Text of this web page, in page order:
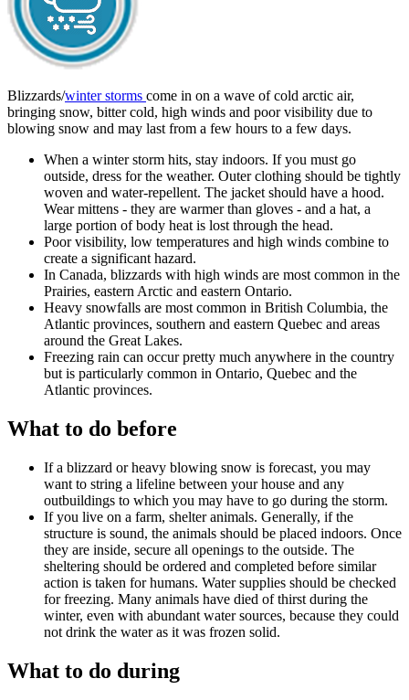
Blizzards/winter storms come in on a wave of cold arctic air,
bringing snow, bitter cold, high winds and poor visibility due to
blowing snow and may last from a few hours to a few days.
When a winter storm hits, stay indoors. If you must go
outside, dress for the weather. Outer clothing should be tightly
woven and water-repellent. The jacket should have a hood.
Wear mittens - they are warmer than gloves - and a hat, a
large portion of body heat is lost through the head.
Poor visibility, low temperatures and high winds combine to
create a significant hazard.
In Canada, blizzards with high winds are most common in the
Prairies, eastern Arctic and eastern Ontario.
Heavy snowfalls are most common in British Columbia, the
Atlantic provinces, southern and eastern Quebec and areas
around the Great Lakes.
Freezing rain can occur pretty much anywhere in the country
but is particularly common in Ontario, Quebec and the
Atlantic provinces.
What to do before
If a blizzard or heavy blowing snow is forecast, you may
want to string a lifeline between your house and any
outbuildings to which you may have to go during the storm.
If you live on a farm, shelter animals. Generally, if the
structure is sound, the animals should be placed indoors. Once
they are inside, secure all openings to the outside. The
sheltering should be ordered and completed before similar
action is taken for humans. Water supplies should be checked
for freezing. Many animals have died of thirst during the
winter, even with abundant water sources, because they could
not drink the water as it was frozen solid.
What to do during